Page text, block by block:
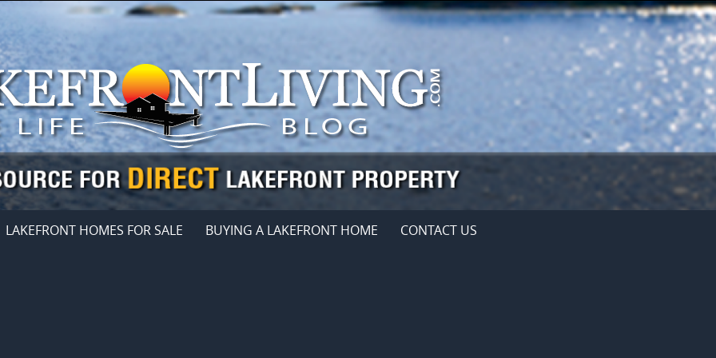
LAKEFRONT HOMES FOR SALE BUYING A LAKEFRONT HOME CONTACT US